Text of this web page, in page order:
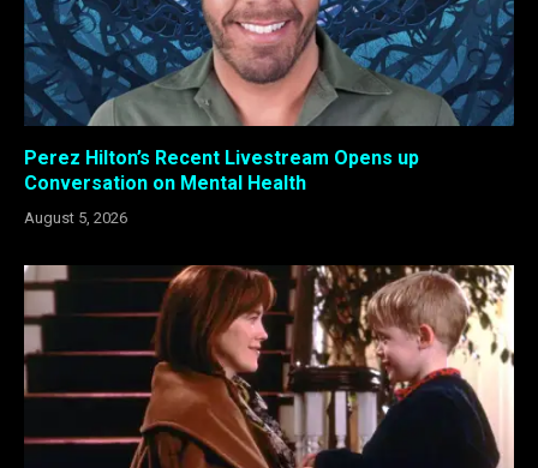
Perez Hilton’s Recent Livestream Opens up
Conversation on Mental Health
August 5, 2026